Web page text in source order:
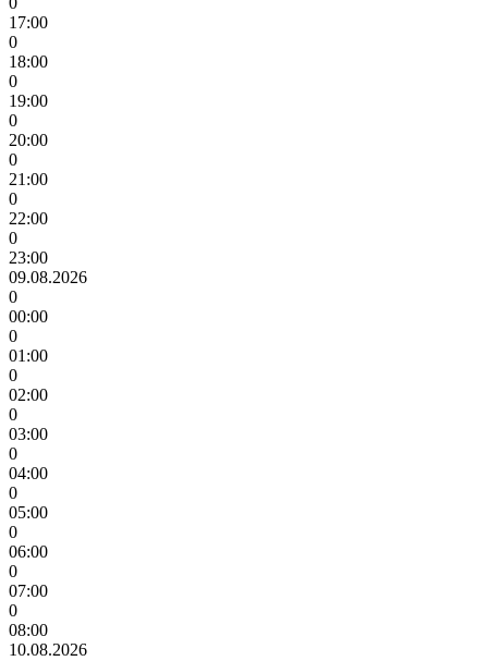
17:00
0
18:00
0
19:00
0
20:00
0
21:00
0
22:00
0
23:00
09.08.2026
0
00:00
0
01:00
0
02:00
0
03:00
0
04:00
0
05:00
0
06:00
0
07:00
0
08:00
10.08.2026